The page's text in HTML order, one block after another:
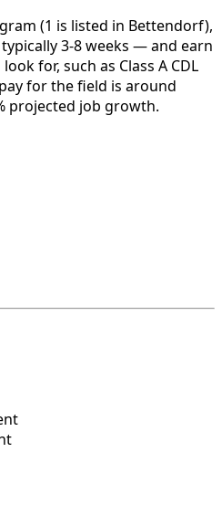
(1 is listed in Bettendorf),
3-8 weeks — and earn
for, such as Class A CDL
for the field is around
projected job growth.